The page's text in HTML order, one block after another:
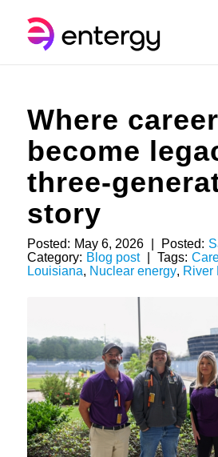
Where
become
three-
story
Posted: May 6, 2026 Posted:
Category: Blog post Tags:
Louisiana, Nuclear energy, River